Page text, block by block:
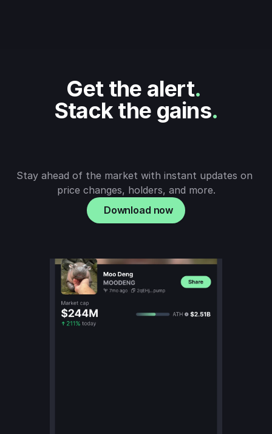
Get the alert.
Stack the gains.
Stay ahead of the market with instant updates on
price changes, holders, and more.
Download now